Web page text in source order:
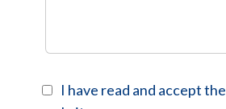
I have read and accept the